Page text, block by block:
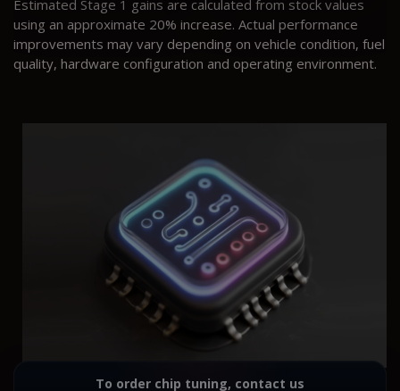
Estimated Stage 1 gains are calculated from stock values
using an approximate 20% increase. Actual performance
improvements may vary depending on vehicle condition, fuel
quality, hardware configuration and operating environment.
To order chip tuning, contact us